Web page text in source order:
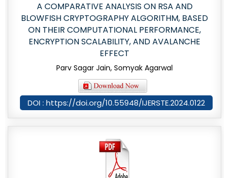
A COMPARATIVE ANALYSIS ON RSA AND
BLOWFISH CRYPTOGRAPHY ALGORITHM, BASED
ON THEIR COMPUTATIONAL PERFORMANCE,
ENCRYPTION SCALABILITY, AND AVALANCHE
EFFECT
Parv Sagar Jain, Somyak Agarwal
DOI : https://doi.org/10.55948/IJERSTE.2024.0122